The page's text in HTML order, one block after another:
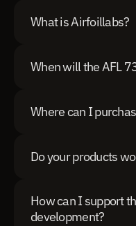
What is Airfoillabs?
When will the AFL
Where can I
Do your products
How can I support
development?